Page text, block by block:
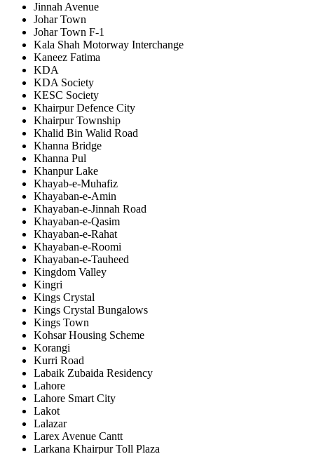
Jinnah Avenue
Johar Town
Johar Town F-1
Kala Shah Motorway Interchange
Kaneez Fatima
KDA
KDA Society
KESC Society
Khairpur Defence City
Khairpur Township
Khalid Bin Walid Road
Khanna Bridge
Khanna Pul
Khanpur Lake
Khayab-e-Muhafiz
Khayaban-e-Amin
Khayaban-e-Jinnah Road
Khayaban-e-Qasim
Khayaban-e-Rahat
Khayaban-e-Roomi
Khayaban-e-Tauheed
Kingdom Valley
Kingri
Kings Crystal
Kings Crystal Bungalows
Kings Town
Kohsar Housing Scheme
Korangi
Kurri Road
Labaik Zubaida Residency
Lahore
Lahore Smart City
Lakot
Lalazar
Larex Avenue Cantt
Larkana Khairpur Toll Plaza